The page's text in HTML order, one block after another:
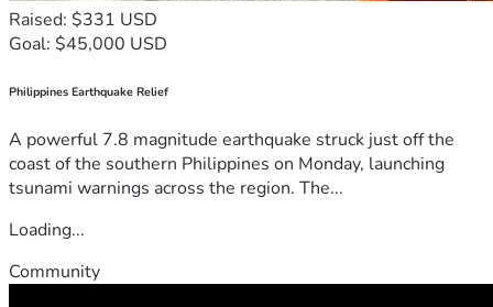
Raised: $331 USD
Goal: $45,000 USD
Philippines Earthquake Relief
A powerful 7.8 magnitude earthquake struck just off the
coast of the southern Philippines on Monday, launching
tsunami warnings across the region. The...
Loading...
Community